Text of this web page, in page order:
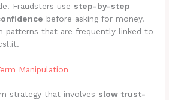
Fraudsters use step-by-step
before asking for money.
patterns that are frequently linked to
Manipulation
strategy that involves slow trust-